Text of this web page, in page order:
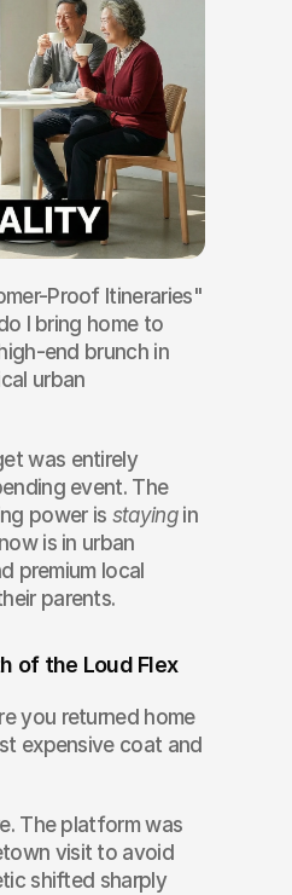
Proof Itineraries"
I bring home to
end brunch in
urban
was entirely
event. The
power is staying in
is in urban
premium local
parents.
of the Loud Flex
you returned home
expensive coat and
The platform was
visit to avoid
shifted sharply